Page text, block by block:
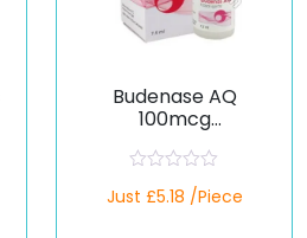
Budenase AQ
100mcg
a
Just £5.18 /Piece